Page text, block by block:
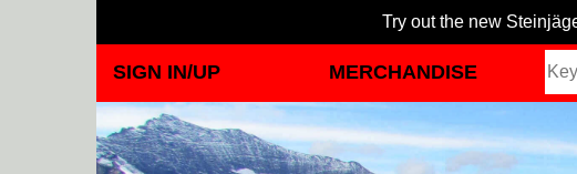
Try out the new
SIGN IN/UP MERCHANDISE